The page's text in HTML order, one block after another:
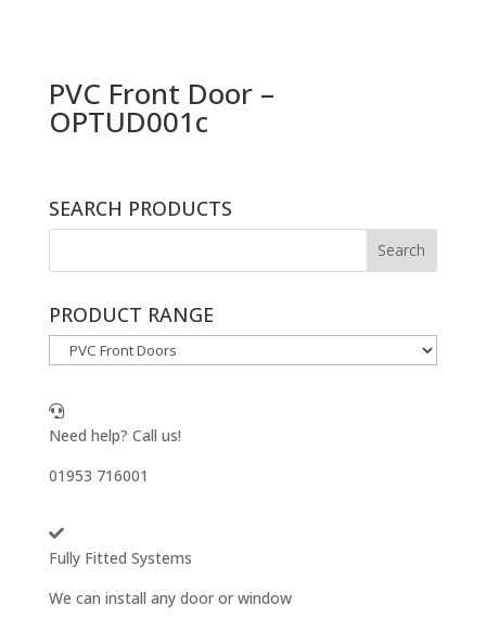
PVC Front Door –
OPTUD001c
SEARCH PRODUCTS
PRODUCT RANGE
Need help? Call us!
01953 716001
Fully Fitted Systems
We can install any door or window